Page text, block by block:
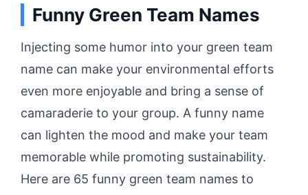
Funny Green Team Names
Injecting some humor into your green team
name can make your environmental efforts
even more enjoyable and bring a sense of
camaraderie to your group. A funny name
can lighten the mood and make your team
memorable while promoting sustainability.
Here are 65 funny green team names to